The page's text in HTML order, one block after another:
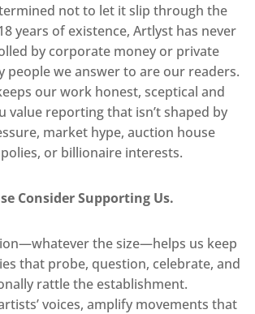
not to let it slip through the
years of existence, Artlyst has never
by corporate money or private
people we answer to are our readers.
our work honest, sceptical and
value reporting that isn’t shaped by
market hype, auction house
or billionaire interests.
Consider Supporting Us.
the size—helps us keep
that probe, question, celebrate, and
rattle the establishment.
voices, amplify movements that